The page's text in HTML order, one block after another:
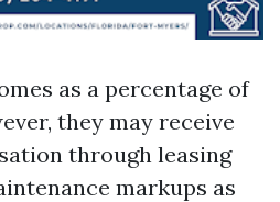
as a percentage of
they may receive
through leasing
markups as